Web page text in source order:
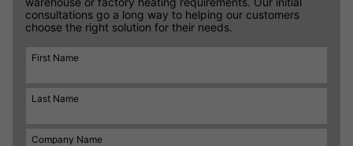
consultations go a long way to helping our customers
choose the right solution for their needs.
First Name
Last Name
Company Name